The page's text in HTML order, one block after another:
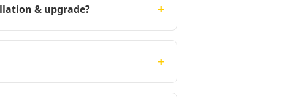
& upgrade? +
+